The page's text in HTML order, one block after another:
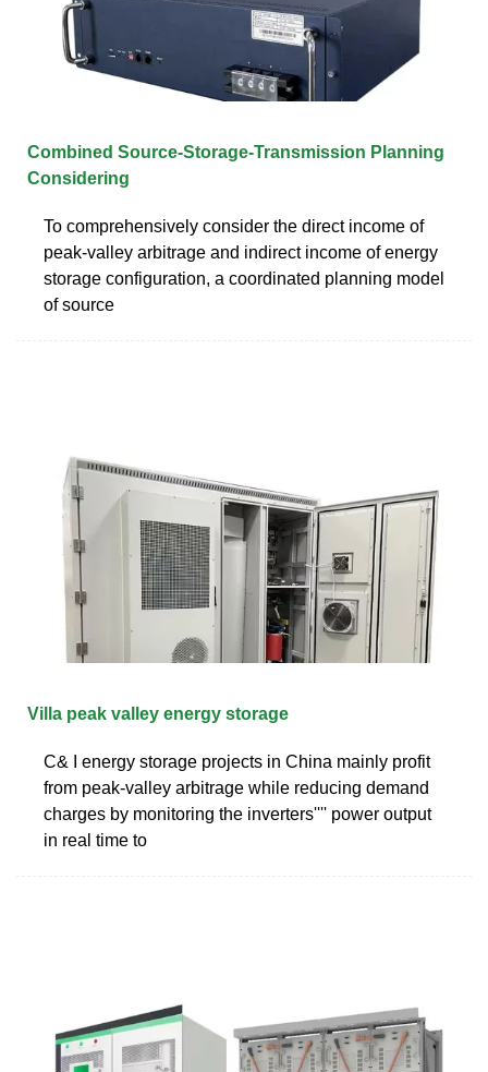
Combined Source-Storage-Transmission Planning
Considering
To comprehensively consider the direct income of
peak-valley arbitrage and indirect income of energy
storage configuration, a coordinated planning model
of source
Villa peak valley energy storage
C& I energy storage projects in China mainly profit
from peak-valley arbitrage while reducing demand
charges by monitoring the inverters'''' power output
in real time to